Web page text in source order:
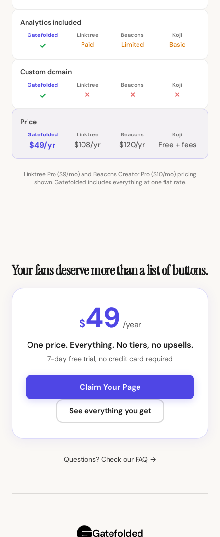
Analytics included
✓ Paid Limited Basic
Custom domain
✓ ✕ ✕ ✕
Price
$49/yr $108/yr $120/yr Free + fees
Linktree Pro ($9/mo) and Beacons Creator Pro ($10/mo) pricing
shown. Gatefolded includes everything at one flat rate.
Your fans deserve more than a list of buttons.
$49 /year
One price. Everything. No tiers, no upsells.
7-day free trial, no credit card required
Claim Your Page
See everything you get
Questions? Check our FAQ →
Gatefolded